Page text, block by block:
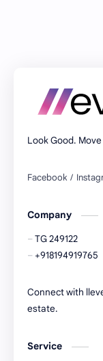
Look Good.
Company
TG 249122
+918194919765
Connect with
estate.
Service